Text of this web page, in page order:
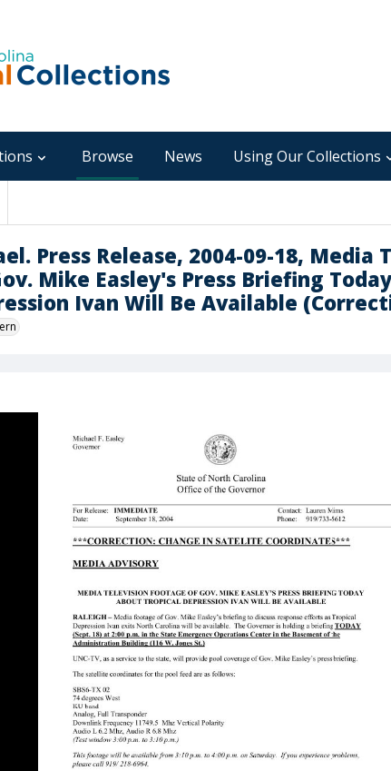
Browse News Using Our Collections
Press Release, 2004-09-18, Media
Mike Easley's Press Briefing
Ivan Will Be Available